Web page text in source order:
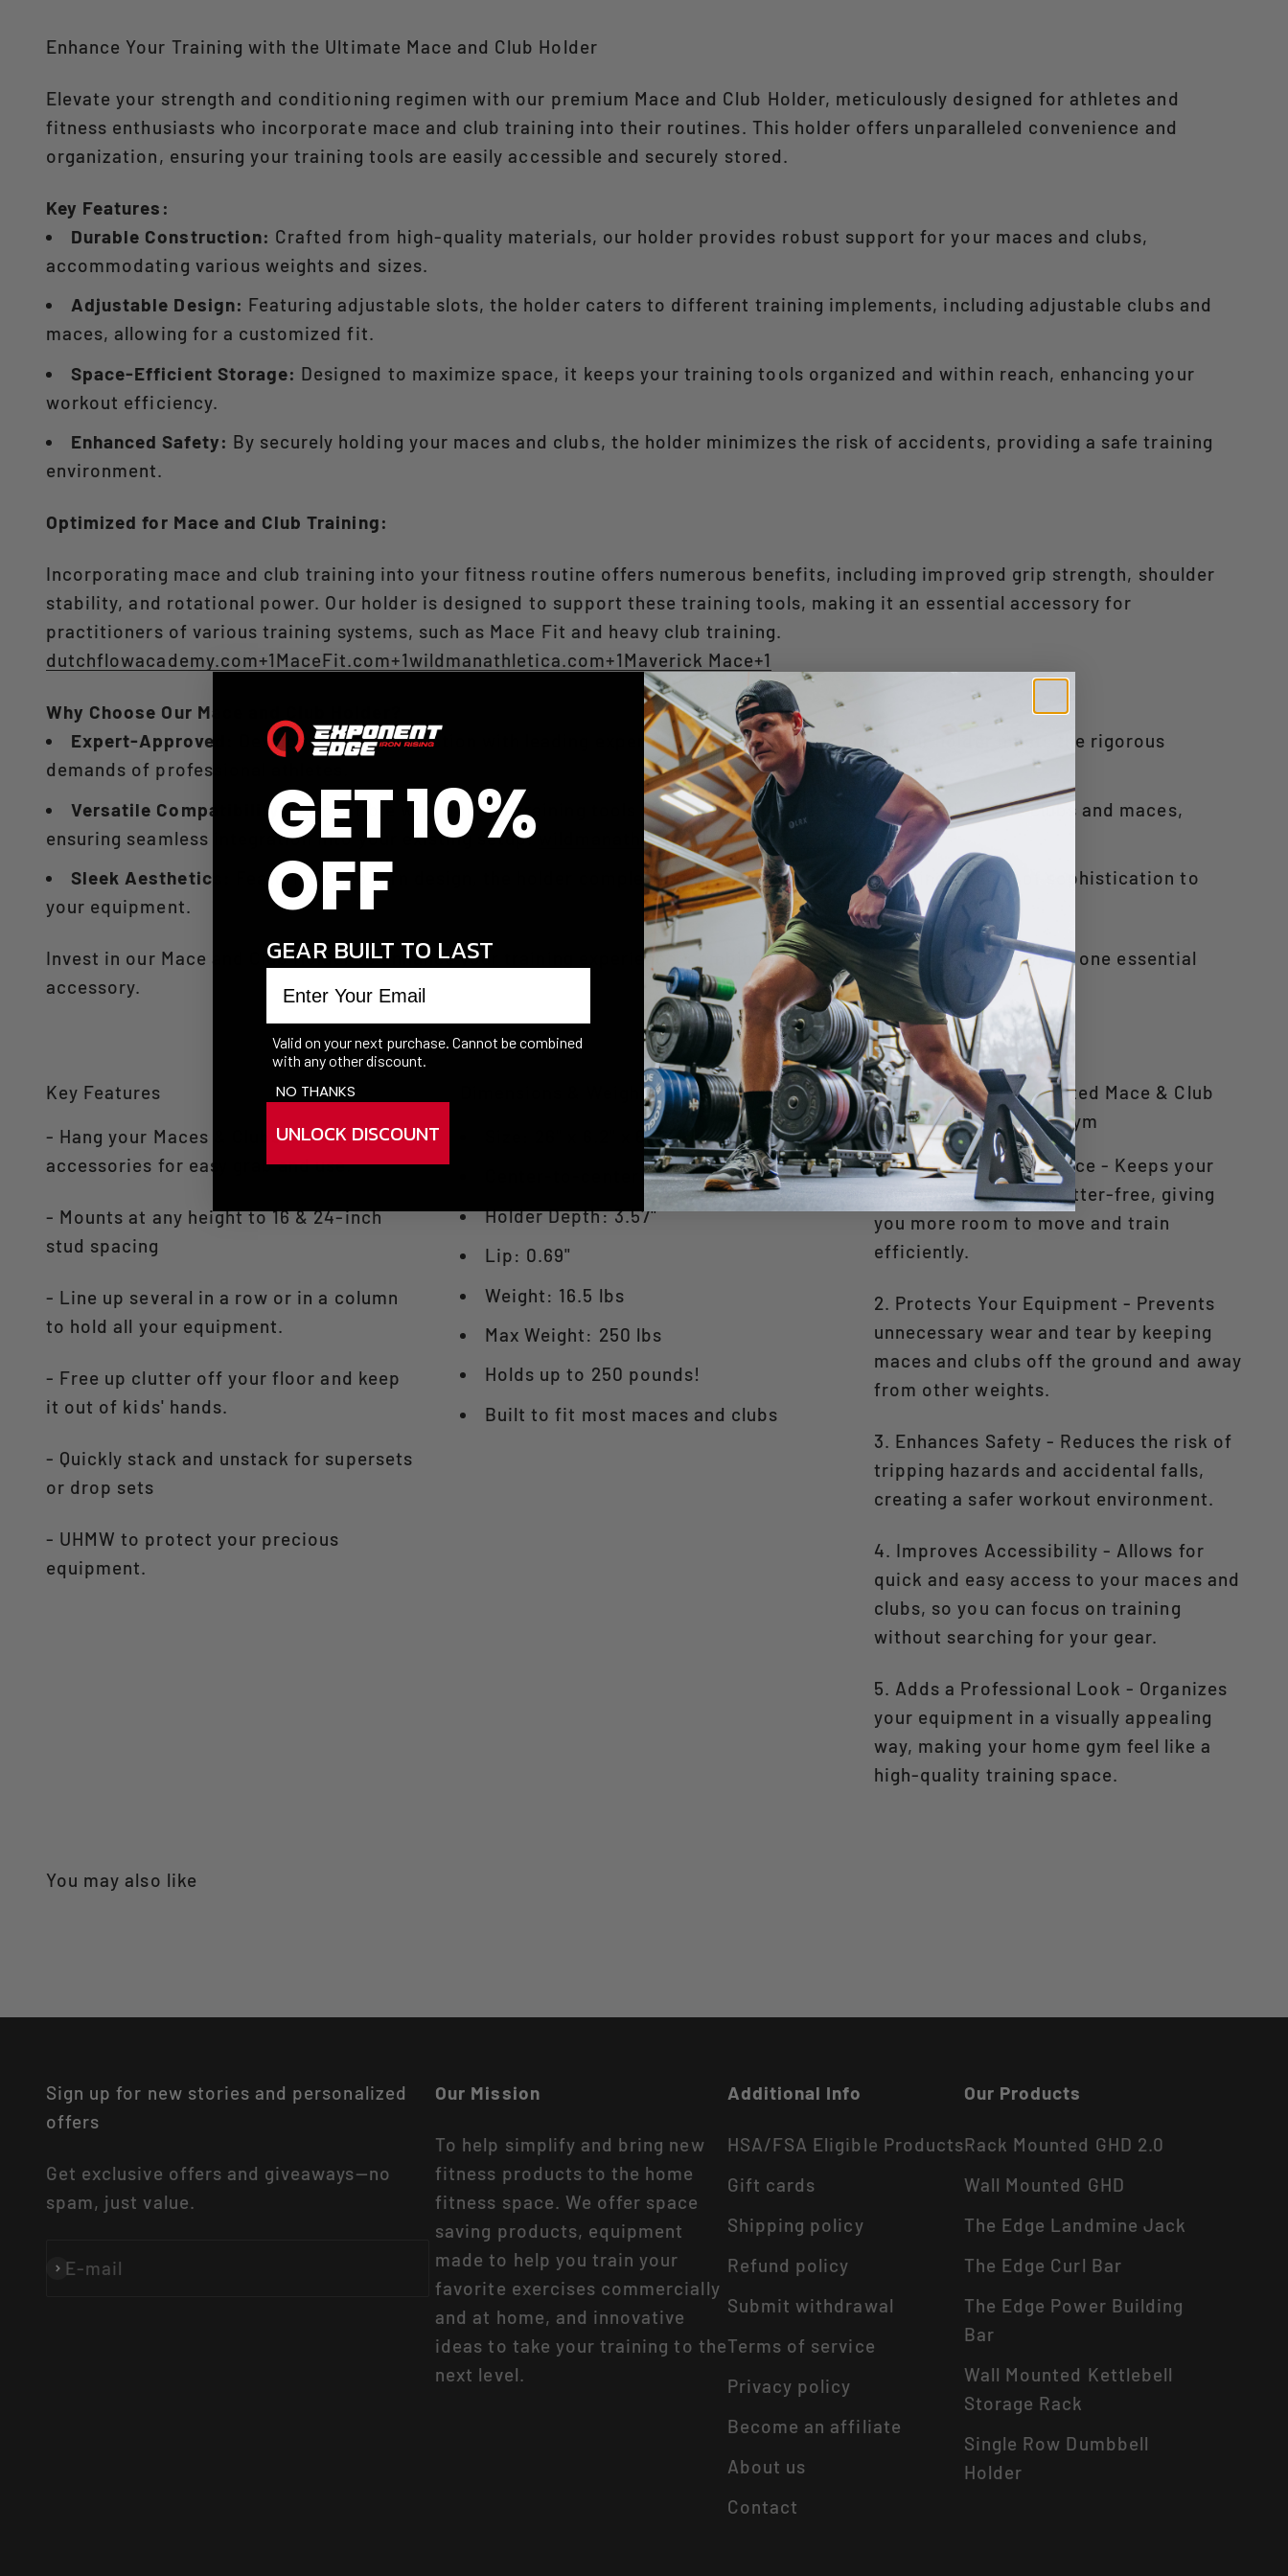
Enhance Your Training with the Ultimate Mace and Club Holder
Elevate your strength and conditioning regimen with our premium Mace and Club Holder, meticulously designed for athletes and
fitness enthusiasts who incorporate mace and club training into their routines. This holder offers unparalleled convenience and
organization, ensuring your training tools are easily accessible and securely stored.​
Key Features:
Durable Construction: Crafted from high-quality materials, our holder provides robust support for your maces and clubs,
accommodating various weights and sizes.​
Adjustable Design: Featuring adjustable slots, the holder caters to different training implements, including adjustable clubs and
maces, allowing for a customized fit.​
Space-Efficient Storage: Designed to maximize space, it keeps your training tools organized and within reach, enhancing your
workout efficiency.​
Enhanced Safety: By securely holding your maces and clubs, the holder minimizes the risk of accidents, providing a safe training
environment.​
Optimized for Mace and Club Training:
Incorporating mace and club training into your fitness routine offers numerous benefits, including improved grip strength, shoulder
stability, and rotational power. Our holder is designed to support these training tools, making it an essential accessory for
practitioners of various training systems, such as Mace Fit and heavy club training. ​
dutchflowacademy.com+1MaceFit.com+1wildmanathletica.com+1Maverick Mace+1
Why Choose Our Mace and Club Holder?
Expert-Approved:
Developed in collaboration with leading experts in mace and club training, our holder meets the rigorous
demands of professional athletes.​
Versatile Compatibility:Compatible with popular training tools from brands like Adex, including adjustable clubs and maces,
ensuring seamless integration into your existing setup. ​
wildmanathletica.com+1MaceFit.com+1
Sleek Aesthetics:
Featuring a modern design, the holder complements your training space, adding a touch of sophistication to
your equipment.​
Invest in our Mace and Club Holder to enhance your training experience, combining functionality, safety, and style in one essential
accessory.​
Key Features
- Hang your Maces & Clubs and other
accessories for easy grab and use.
- Mounts at any height to 16 & 24-inch
stud spacing
- Line up several in a row or in a column
to hold all your equipment.
- Free up clutter off your floor and keep
it out of kids' hands.
- Quickly stack and unstack for supersets
or drop sets
- UHMW to protect your precious
equipment.
Dimensions & Weight
Size: 26" x 6.2" x 6.5"
Center-to-center on each holder: 6"
Holder Depth: 3.57"
Lip: 0.69"
Weight: 16.5 lbs
Max Weight: 250 lbs
Holds up to 250 pounds!
Built to fit most maces and clubs
5 Benefits of a Dedicated Mace & Club
Holder in Your Home Gym
1. Maximizes Floor Space - Keeps your
gym organized and clutter-free, giving
you more room to move and train
efficiently.
2. Protects Your Equipment - Prevents
unnecessary wear and tear by keeping
maces and clubs off the ground and away
from other weights.
3. Enhances Safety - Reduces the risk of
tripping hazards and accidental falls,
creating a safer workout environment.
4. Improves Accessibility - Allows for
quick and easy access to your maces and
clubs, so you can focus on training
without searching for your gear.
5. Adds a Professional Look - Organizes
your equipment in a visually appealing
way, making your home gym feel like a
high-quality training space.
Sign up for new stories and personalized
offers
Get exclusive offers and giveaways—no
spam, just value.
E-mail
Subscribe
Our Mission
To help simplify and bring new
fitness products to the home
fitness space. We offer space
saving products, equipment
made to help you train your
favorite exercises commercially
and at home, and innovative
ideas to take your training to the
next level.
Additional Info
HSA/FSA Eligible Products
Gift cards
Shipping policy
Refund policy
Submit withdrawal
Terms of service
Privacy policy
Become an affiliate
About us
Contact
Our Products
Rack Mounted GHD 2.0
Wall Mounted GHD
The Edge Landmine Jack
The Edge Curl Bar
The Edge Power Building
Bar
Wall Mounted Kettlebell
Storage Rack
Single Row Dumbbell
Holder
GET 10%
OFF
GEAR BUILT TO LAST
Valid on your next purchase. Cannot be combined
with any other discount.
NO THANKS
UNLOCK DISCOUNT